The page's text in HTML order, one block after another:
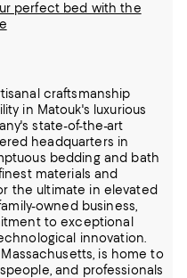
perfect bed with the
craftsmanship
in Matouk's luxurious
state-of-the-art
headquarters in
bedding and bath
materials and
the ultimate in elevated
owned business,
to exceptional
innovation.
is home to
and professionals